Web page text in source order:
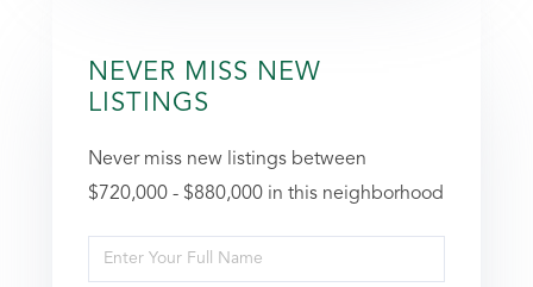
NEVER MISS NEW
LISTINGS
Never miss new listings between
$720,000 - $880,000 in this neighborhood
Enter